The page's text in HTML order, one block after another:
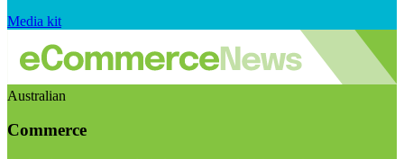
Media kit
Australian
Commerce